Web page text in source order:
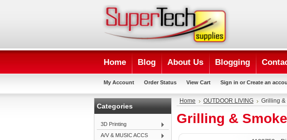
Home Blog About Us Blogging
My Account Order Status View Cart Sign in or Create an
Categories
3D Printing
A/V & MUSIC ACCS
Home OUTDOOR LIVING Grilling &
Grilling &